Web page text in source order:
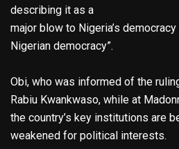
describing it as a
major blow to Nigeria’s
Nigerian democracy”.
Obi, who was informed of the
Rabiu Kwankwaso, while at
the country’s key institutions are
weakened for political interests.